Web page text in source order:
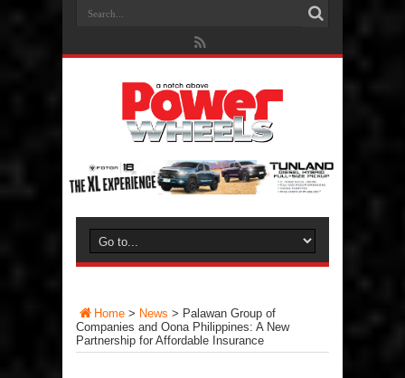
Home > News > Palawan Group of
Companies and Oona Philippines: A New
Partnership for Affordable Insurance